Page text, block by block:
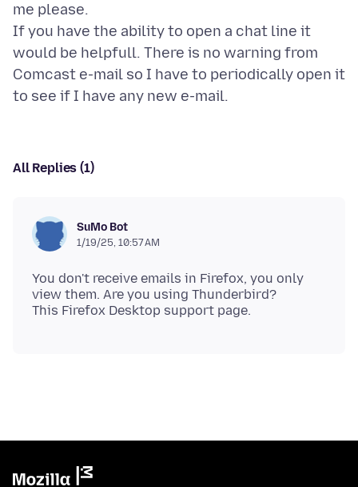
me please.
If you have the ability to open a chat line it
would be helpfull. There is no warning from
Comcast e-mail so I have to periodically open it
All Replies (1)
SuMo Bot
1/19/25, 10:57 AM
You don't receive emails in Firefox, you only
view them. Are you using Thunderbird?